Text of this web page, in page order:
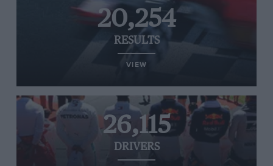
20,254
RESULTS
VIEW
26,115
DRIVERS